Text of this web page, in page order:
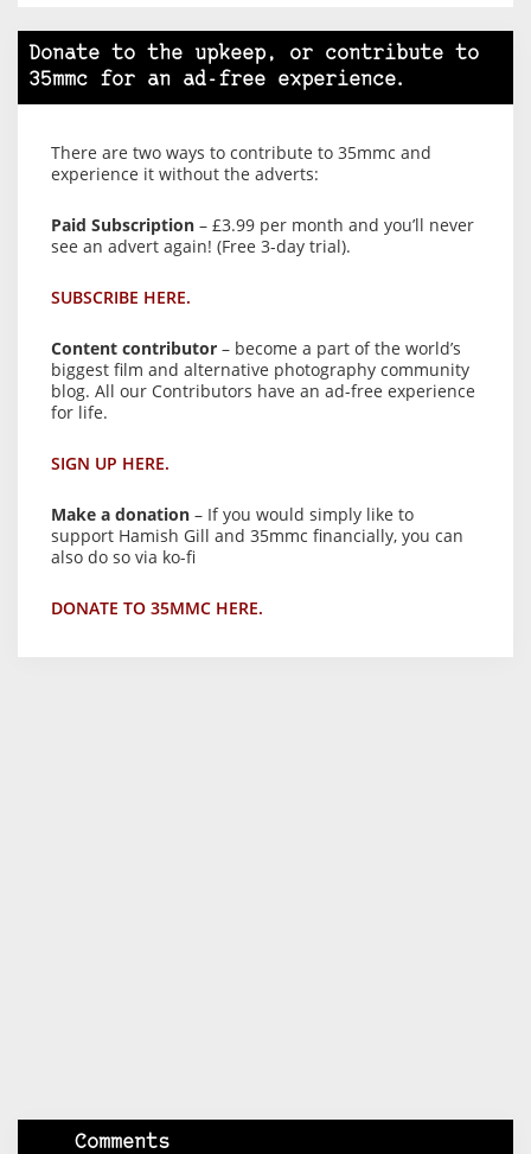
Donate to the upkeep, or contribute to
35mmc for an ad-free experience.
There are two ways to contribute to 35mmc and
experience it without the adverts:
Paid Subscription – £3.99 per month and you’ll never
see an advert again! (Free 3-day trial).
SUBSCRIBE HERE.
Content contributor – become a part of the world’s
biggest film and alternative photography community
blog. All our Contributors have an ad-free experience
for life.
SIGN UP HERE.
Make a donation – If you would simply like to
support Hamish Gill and 35mmc financially, you can
also do so via ko-fi
DONATE TO 35MMC HERE.
Comments